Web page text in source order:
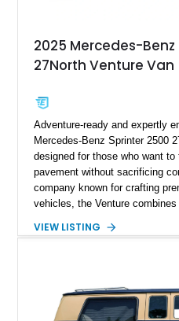
2025 Mercedes-
27North Venture Van
Adventure-ready and expertly
Mercedes-Benz Sprinter 2500
designed for those who want
pavement without sacrificing
company known for crafting
vehicles, the Venture
extended off-grid travel.
exploring remote national
adventures, or working
VIEW LISTING